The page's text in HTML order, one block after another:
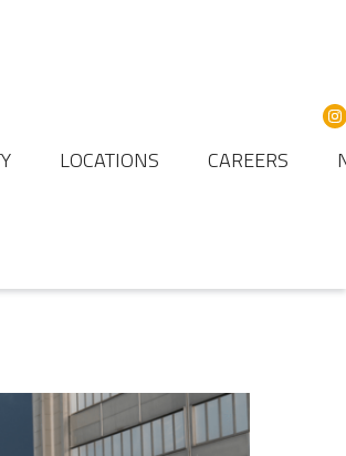
LOCATIONS CAREERS